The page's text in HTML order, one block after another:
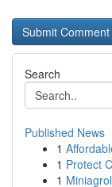
Search
Published News
1
1 Protect
1